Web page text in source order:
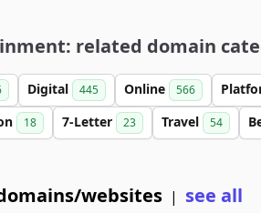
related domain
Digital 445 Online 566
18 7-Letter 23 Travel 54
websites | see all